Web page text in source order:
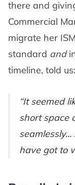
there and
Commercial
migrate her
standard and
timeline, told us:
It seemed
short space
have got to